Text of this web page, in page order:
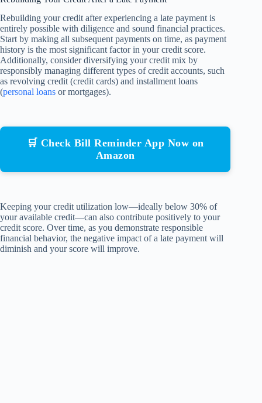
Rebuilding your credit after experiencing a late payment is
entirely possible with diligence and sound financial practices.
Start by making all subsequent payments on time, as payment
history is the most significant factor in your credit score.
Additionally, consider diversifying your credit mix by
responsibly managing different types of credit accounts, such
as revolving credit (credit cards) and installment loans
(personal loans or mortgages).
🛒 Check Bill Reminder App Now on
Amazon
Keeping your credit utilization low—ideally below 30% of
your available credit—can also contribute positively to your
credit score. Over time, as you demonstrate responsible
financial behavior, the negative impact of a late payment will
diminish and your score will improve.